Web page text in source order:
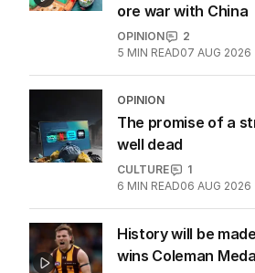
ore war with China
OPINION
2
5 MIN READ07 AUG 2026
OPINION
The promise of a
well dead
CULTURE
1
6 MIN READ06 AUG 2026
History will be
wins Coleman